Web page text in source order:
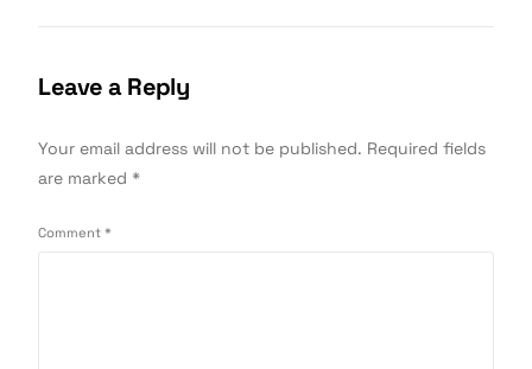
Leave a Reply
Your email address will not be published. Required fields
are marked*
Comment*